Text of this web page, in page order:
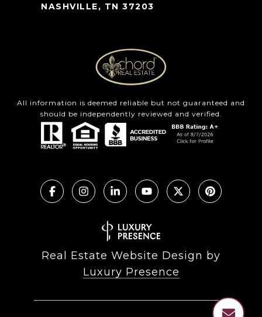
NASHVILLE, TN 37203
All information is deemed reliable but not guaranteed and
should be independently reviewed and verified.
Real Estate Website Design by
Luxury Presence